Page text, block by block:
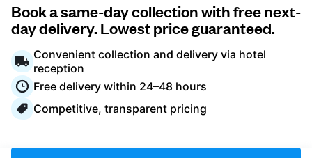
For business
Log in
Book a same-day collection with free next-
day delivery. Lowest price guaranteed.
Convenient collection and delivery via hotel
reception
Free delivery within 24–48 hours
Competitive, transparent pricing